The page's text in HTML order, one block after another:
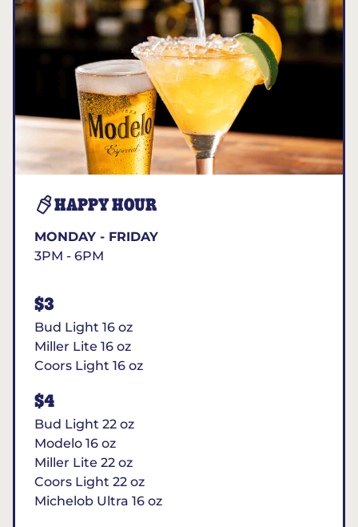
HAPPY HOUR
MONDAY - FRIDAY
3PM - 6PM
$3
Bud Light 16 oz
Miller Lite 16 oz
Coors Light 16 oz
$4
Bud Light 22 oz
Modelo 16 oz
Miller Lite 22 oz
Coors Light 22 oz
Michelob Ultra 16 oz